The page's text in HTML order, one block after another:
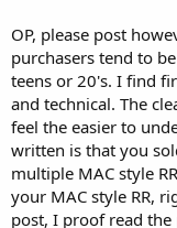
OP, please post
purchasers tend to
teens or 20's. I find
and technical. The
feel the easier to
written is that you
multiple MAC style
your MAC style RR,
post, I proof read